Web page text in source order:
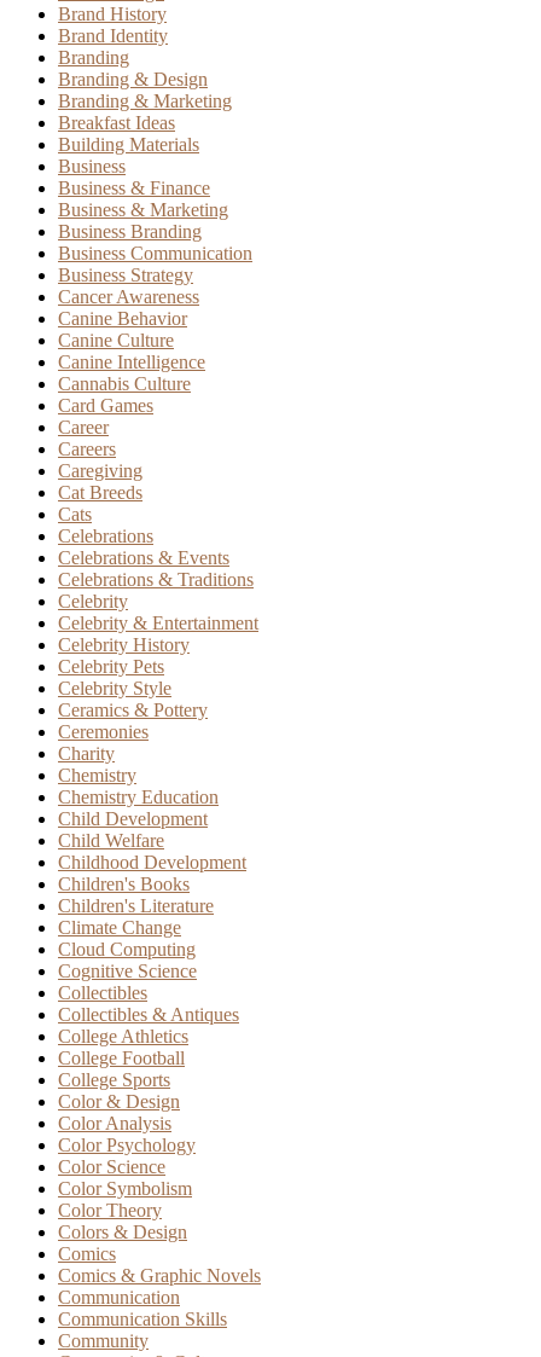
Brand History
Brand Identity
Branding
Branding & Design
Branding & Marketing
Breakfast Ideas
Building Materials
Business
Business & Finance
Business & Marketing
Business Branding
Business Communication
Business Strategy
Cancer Awareness
Canine Behavior
Canine Culture
Canine Intelligence
Cannabis Culture
Card Games
Career
Careers
Caregiving
Cat Breeds
Cats
Celebrations
Celebrations & Events
Celebrations & Traditions
Celebrity
Celebrity & Entertainment
Celebrity History
Celebrity Pets
Celebrity Style
Ceramics & Pottery
Ceremonies
Charity
Chemistry
Chemistry Education
Child Development
Child Welfare
Childhood Development
Children's Books
Children's Literature
Climate Change
Cloud Computing
Cognitive Science
Collectibles
Collectibles & Antiques
College Athletics
College Football
College Sports
Color & Design
Color Analysis
Color Psychology
Color Science
Color Symbolism
Color Theory
Colors & Design
Comics
Comics & Graphic Novels
Communication
Communication Skills
Community